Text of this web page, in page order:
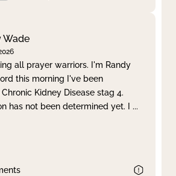
Wade
all prayer warriors. I'm Randy
this morning I've been
Kidney Disease stag 4.
has not been determined yet. I ...